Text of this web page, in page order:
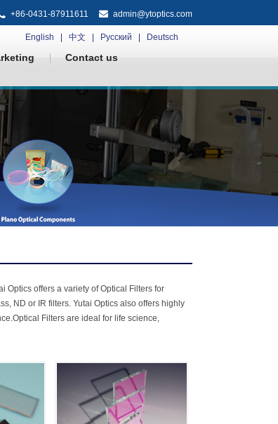
+86-0431-87911611 admin@ytoptics.com
English 中文 Русский Deutsch
Contact us
Optics offers a variety of Optical Filters for
ND or IR filters. Yutai Optics also offers highly
Filters are ideal for life science,